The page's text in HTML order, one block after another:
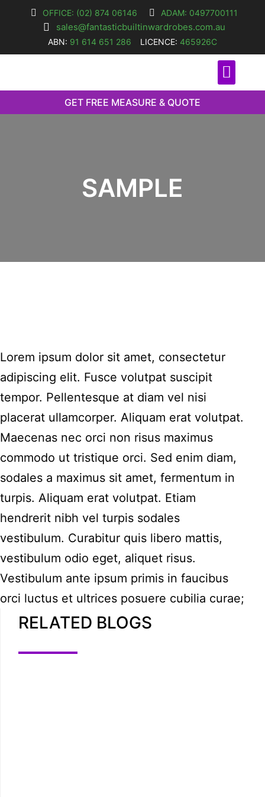
OFFICE: (02) 874 06146 ADAM: 0497700111
sales@fantasticbuiltinwardrobes.com.au
ABN: 91 614 651 286 LICENCE: 465926C
GET FREE MEASURE & QUOTE
SAMPLE
Lorem ipsum dolor sit amet, consectetur
adipiscing elit. Fusce volutpat suscipit
tempor. Pellentesque at diam vel nisi
placerat ullamcorper. Aliquam erat volutpat.
Maecenas nec orci non risus maximus
commodo ut tristique orci. Sed enim diam,
sodales a maximus sit amet, fermentum in
turpis. Aliquam erat volutpat. Etiam
hendrerit nibh vel turpis sodales
vestibulum. Curabitur quis libero mattis,
vestibulum odio eget, aliquet risus.
Vestibulum ante ipsum primis in faucibus
orci luctus et ultrices posuere cubilia curae;
RELATED BLOGS